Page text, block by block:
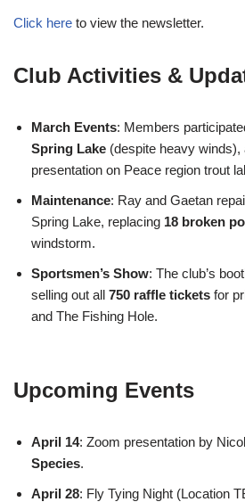
Click here to view the newsletter.
Club Activities &
March Events: Members
Spring Lake (despite heavy
presentation on Peace region trout
Maintenance: Ray and Gaetan
Spring Lake, replacing 18 broken
windstorm.
Sportsmen’s Show: The club’s
selling out all 750 raffle tickets for
and The Fishing Hole.
Upcoming Events
April 14: Zoom presentation by
Species.
April 28: Fly Tying Night (Location